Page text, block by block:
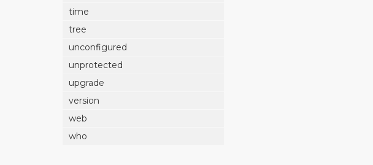
time
tree
unconfigured
unprotected
upgrade
version
web
who